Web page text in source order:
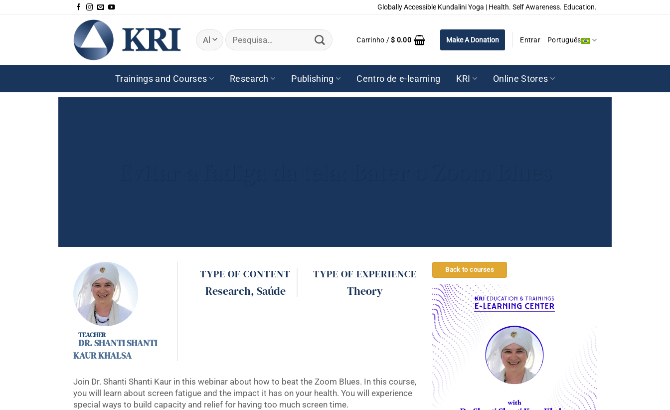
Globally Accessible Kundalini Yoga | Health. Self Awareness. Education.
Pesquisar
por:
Carrinho /$ 0.00 Make A Donation Entrar Português
Trainings and Courses Research Publishing Centro de e-learning KRI Online Stores
DR. SHANTI SHANTI
KAUR KHALSA
TYPE OF CONTENT
Research, Saúde
TYPE OF EXPERIENCE
Theory
Join Dr. Shanti Shanti Kaur in this webinar about how to beat the Zoom Blues. In this course,
you will learn about screen fatigue and the impact it has on your health. You will experience
special ways to build capacity and relief for having too much screen time.
Back to courses